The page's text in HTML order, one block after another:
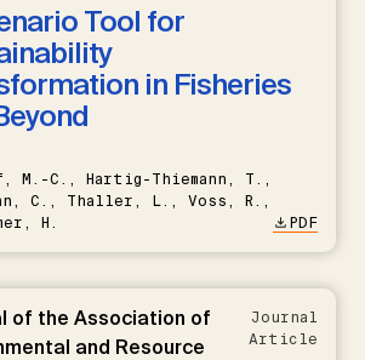
Tool for
in Fisheries
M.-C., Hartig-Thiemann, T.,
C., Thaller, L., Voss, R.,
H.
PDF
of the Association of
and Resource
Journal
Article